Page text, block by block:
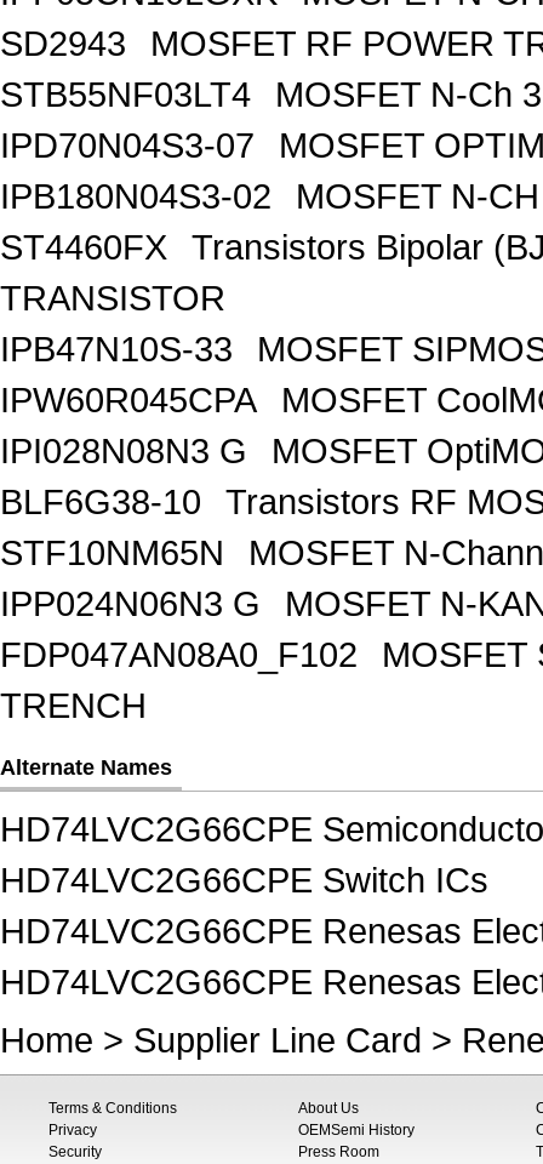
SD2943
MOSFET RF POWER
STB55NF03LT4
MOSFET N-Ch
IPD70N04S3-07
MOSFET
IPB180N04S3-02
MOSFET N-
ST4460FX
Transistors Bipolar
TRANSISTOR
IPB47N10S-33
MOSFET
IPW60R045CPA
MOSFET
IPI028N08N3 G
MOSFET
BLF6G38-10
Transistors RF
STF10NM65N
MOSFET N-
IPP024N06N3 G
MOSFET N-
FDP047AN08A0_F102
MOSFET
TRENCH
Alternate Names
HD74LVC2G66CPE
HD74LVC2G66CPE Switch ICs
HD74LVC2G66CPE Renesas
HD74LVC2G66CPE Renesas
Home > Supplier Line Card >
Terms & Conditions
Privacy
Security
About Us
OEMSemi History
Press Room